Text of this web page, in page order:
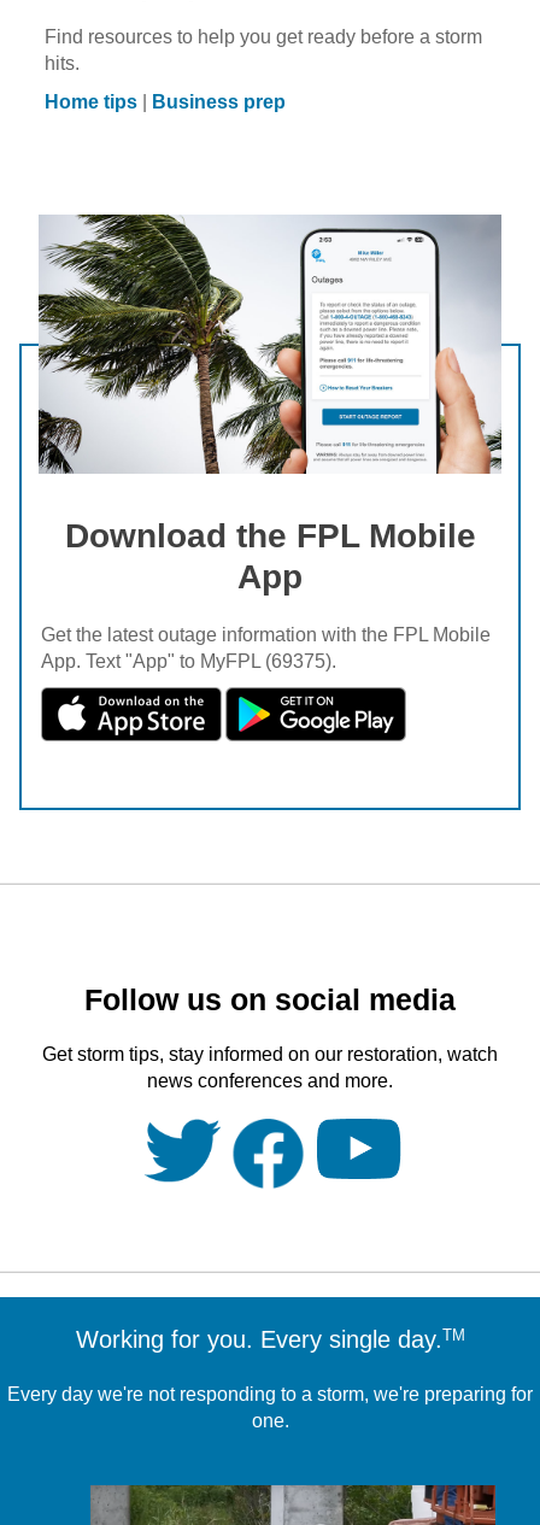
Find resources to help you get ready before a storm
hits.
Home tips
Business prep
Download the FPL Mobile
App
Get the latest outage information with the FPL Mobile
App. Text "App" to MyFPL (69375).
Follow us on social media
Get storm tips, stay informed on our restoration, watch
news conferences and more.
Working for you. Every single day.TM
Every day we're not responding to a storm, we're preparing for
one.